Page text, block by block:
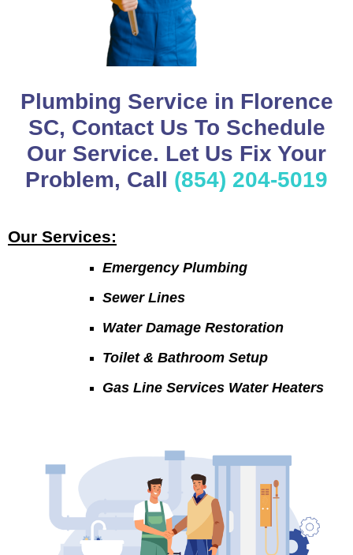
Plumbing Service in Florence
SC, Contact Us To Schedule
Our Service. Let Us Fix Your
Problem, Call (854) 204-5019
Our Services:
Emergency Plumbing
Sewer Lines
Water Damage Restoration
Toilet & Bathroom Setup
Gas Line Services Water Heaters